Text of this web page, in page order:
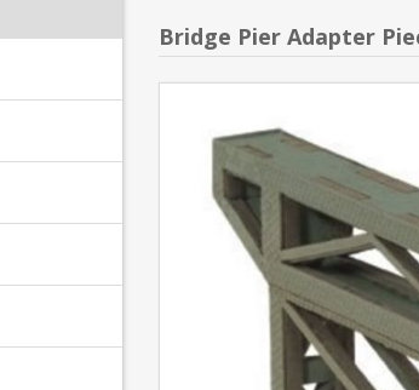
Bridge Pier Adapter